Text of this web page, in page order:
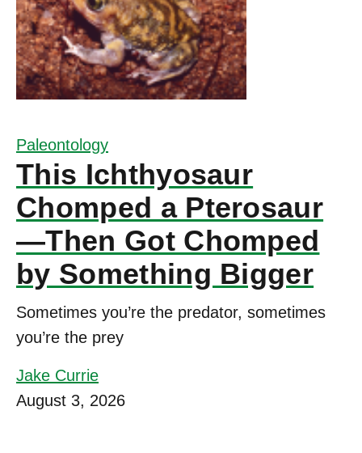
Paleontology
This Ichthyosaur
Chomped a Pterosaur
—Then Got Chomped
by Something Bigger
Sometimes you’re the predator, sometimes
you’re the prey
Jake Currie
August 3, 2026